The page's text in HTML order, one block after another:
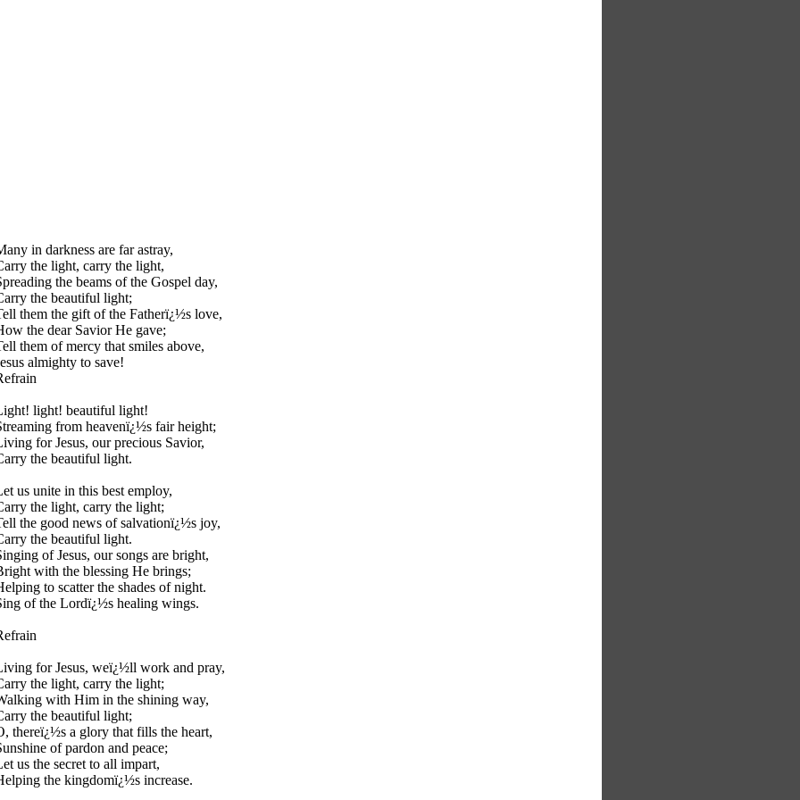
in darkness are far astray,
the light, carry the light,
the beams of the Gospel day,
the beautiful light;
them the gift of the Fatherï¿½s love,
the dear Savior He gave;
them of mercy that smiles above,
almighty to save!
light! beautiful light!
from heavenï¿½s fair height;
for Jesus, our precious Savior,
the beautiful light.
us unite in this best employ,
the light, carry the light;
the good news of salvationï¿½s joy,
the beautiful light.
of Jesus, our songs are bright,
with the blessing He brings;
to scatter the shades of night.
of the Lordï¿½s healing wings.
for Jesus, weï¿½ll work and pray,
the light, carry the light;
with Him in the shining way,
the beautiful light;
thereï¿½s a glory that fills the heart,
of pardon and peace;
us the secret to all impart,
the kingdomï¿½s increase.